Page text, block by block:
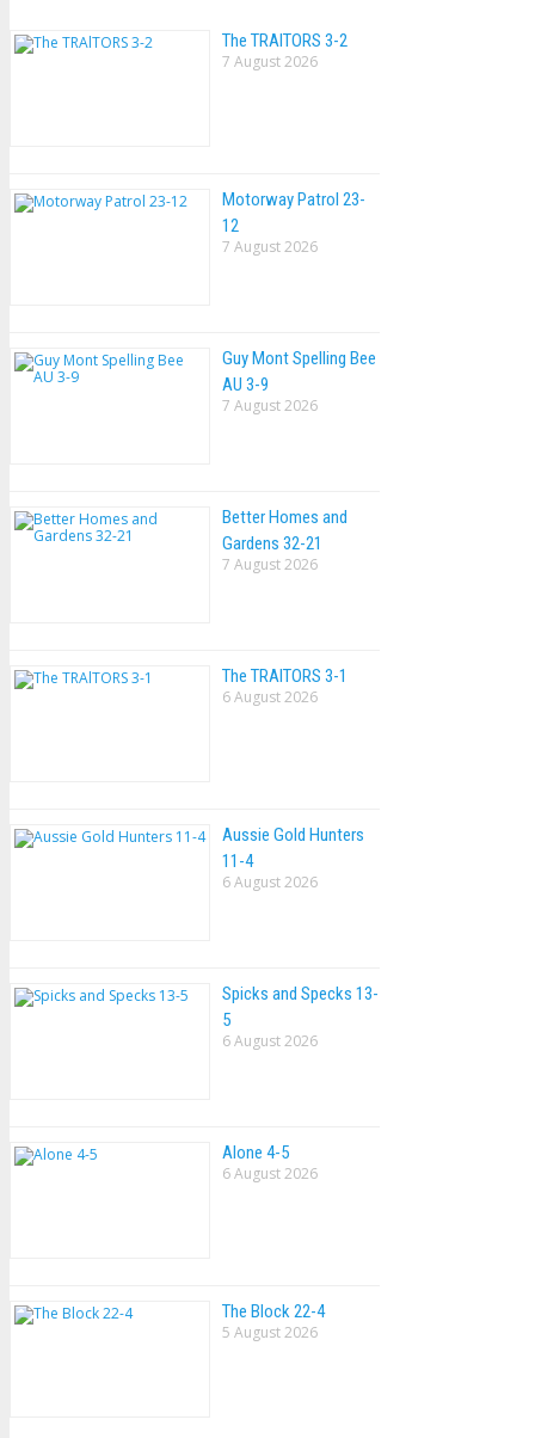
The TRAlTORS 3-2
7 August 2026
Motorway Patrol 23-
12
7 August 2026
Guy Mont Spelling Bee
AU 3-9
7 August 2026
Better Homes and
Gardens 32-21
7 August 2026
The TRAlTORS 3-1
6 August 2026
Aussie Gold Hunters
11-4
6 August 2026
Spicks and Specks 13-
5
6 August 2026
Alone 4-5
6 August 2026
The Block 22-4
5 August 2026